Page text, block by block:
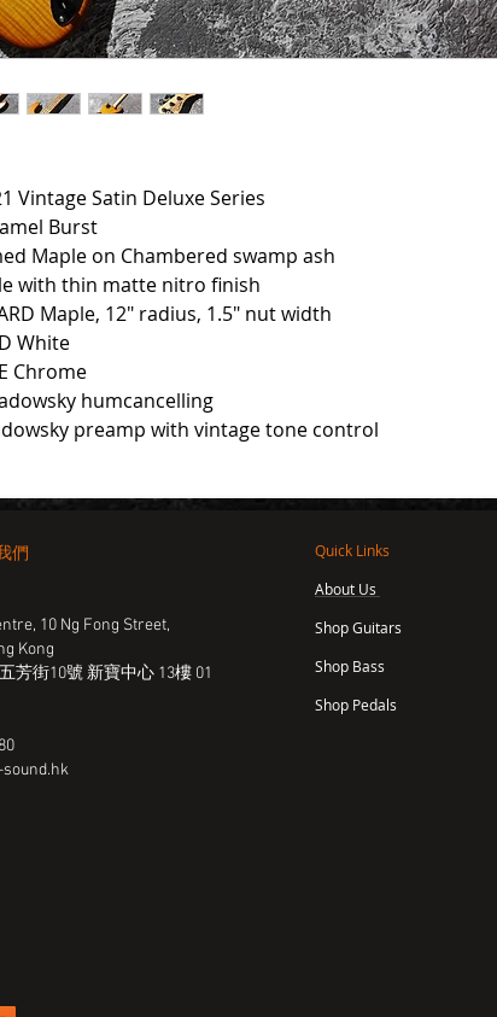
Vintage Satin Deluxe Series
Burst
Maple on Chambered swamp ash
with thin matte nitro finish
Maple, 12″ radius, 1.5″ nut width
White
Chrome
humcancelling
preamp with vintage tone control
們
10 Ng Fong Street,
Kong
芳街10號 新寶中心 13樓 01
Quick Links
About Us
Shop Guitars
Shop Bass
Shop Pedals